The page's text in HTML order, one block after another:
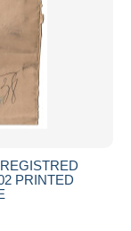
PRINTED